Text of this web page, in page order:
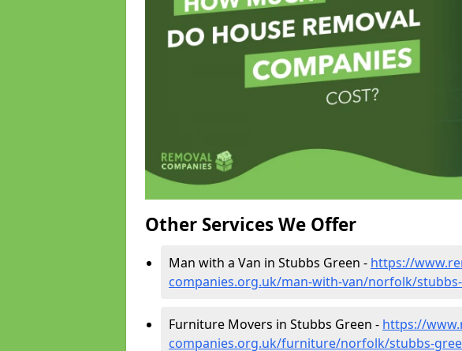
Other Services We Offer
Man with a Van in Stubbs Green - https://
companies.org.uk/man-with-van/norfolk/
Furniture Movers in Stubbs Green - https://
companies.org.uk/furniture/norfolk/stubbs-